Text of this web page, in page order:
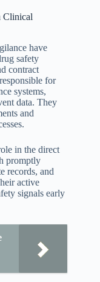
Clinical
have
safety
contract
for
systems,
data. They
and
in the direct
promptly
records, and
active
signals early